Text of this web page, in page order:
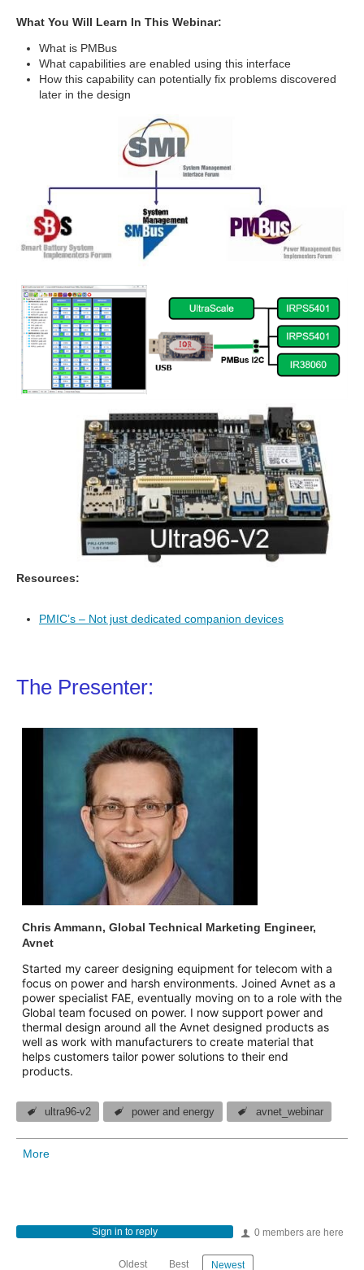
What You Will Learn In This Webinar:
What is PMBus
What capabilities are enabled using this interface
How this capability can potentially fix problems discovered
later in the design
Resources:
PMIC’s – Not just dedicated companion devices
The Presenter:
Chris Ammann, Global Technical Marketing Engineer,
Avnet
Started my career designing equipment for telecom with a
focus on power and harsh environments. Joined Avnet as a
power specialist FAE, eventually moving on to a role with the
Global team focused on power. I now support power and
thermal design around all the Avnet designed products as
well as work with manufacturers to create material that
helps customers tailor power solutions to their end
products.
ultra96-v2 power and energy avnet_webinar
More
0 members are here
Sign in to reply
Oldest Best Newest